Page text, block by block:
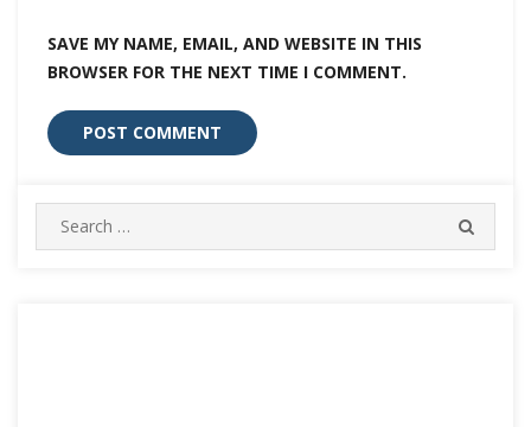
SAVE MY NAME, EMAIL, AND WEBSITE IN THIS
BROWSER FOR THE NEXT TIME I COMMENT.
Search
for: